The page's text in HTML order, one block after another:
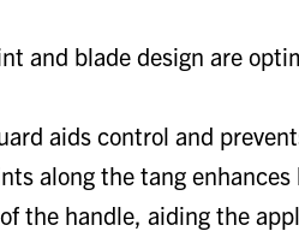
and blade design are
aids control and
along the tang
the handle, aiding the